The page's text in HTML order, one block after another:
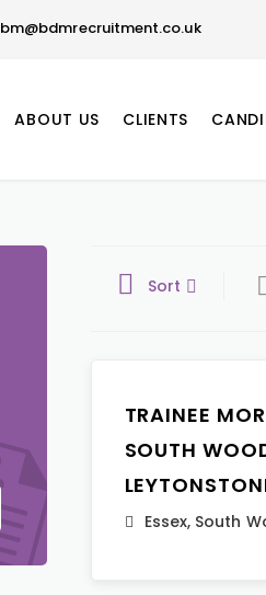
bm@bdmrecruitment.co.uk
ABOUT US CLIENTS
Sort
TRAINEE
SOUTH
Essex, South